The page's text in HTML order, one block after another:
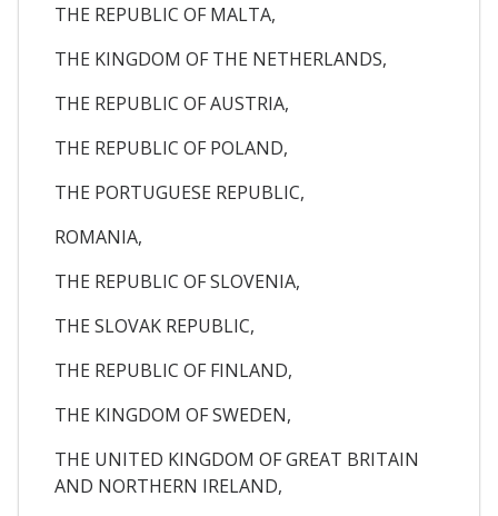
THE REPUBLIC OF MALTA,
THE KINGDOM OF THE NETHERLANDS,
THE REPUBLIC OF AUSTRIA,
THE REPUBLIC OF POLAND,
THE PORTUGUESE REPUBLIC,
ROMANIA,
THE REPUBLIC OF SLOVENIA,
THE SLOVAK REPUBLIC,
THE REPUBLIC OF FINLAND,
THE KINGDOM OF SWEDEN,
THE UNITED KINGDOM OF GREAT BRITAIN
AND NORTHERN IRELAND,